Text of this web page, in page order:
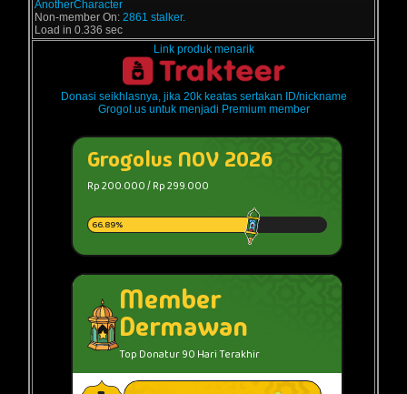
AnotherCharacter
Non-member On: 2861 stalker.
Load in 0.336 sec
Link produk menarik
Donasi seikhlasnya, jika 20k keatas sertakan ID/nickname
Grogol.us untuk menjadi Premium member